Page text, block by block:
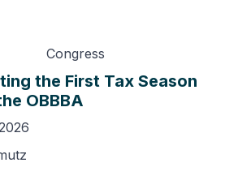
the First Tax Season
OBBBA